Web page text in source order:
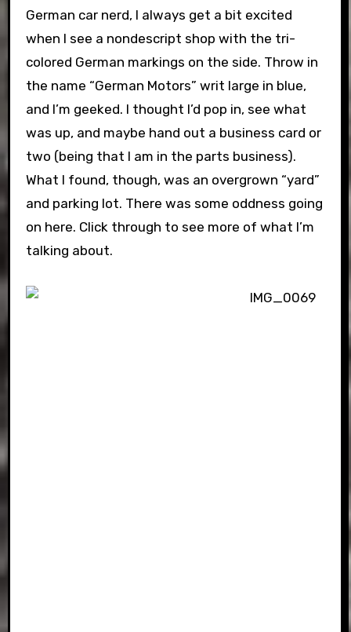
German car nerd, I always get a bit excited
when I see a nondescript shop with the tri-
colored German markings on the side. Throw in
the name “German Motors” writ large in blue,
and I’m geeked. I thought I’d pop in, see what
was up, and maybe hand out a business card or
two (being that I am in the parts business).
What I found, though, was an overgrown “yard”
and parking lot. There was some oddness going
on here. Click through to see more of what I’m
talking about.